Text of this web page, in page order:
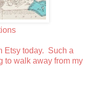
Etsy today. Such a
to walk away from my